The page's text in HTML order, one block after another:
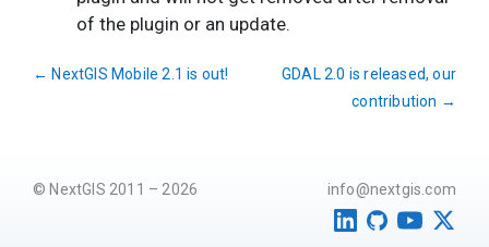
of the plugin or an update.
← NextGIS Mobile 2.1 is out!
GDAL 2.0 is released, our
contribution →
info@nextgis.com
© NextGIS 2011 – 2026